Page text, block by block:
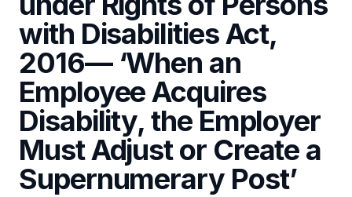
with Disabilities Act,
2016— ‘When an
Employee Acquires
Disability, the Employer
Must Adjust or Create a
Supernumerary Post’